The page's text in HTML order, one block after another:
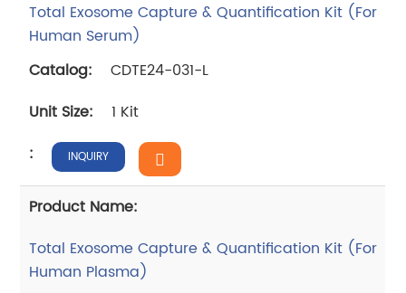
Total Exosome Capture & Quantification Kit (For
Human Serum)
CDTE24-031-L
1 Kit
INQUIRY
Total Exosome Capture & Quantification Kit (For
Human Plasma)